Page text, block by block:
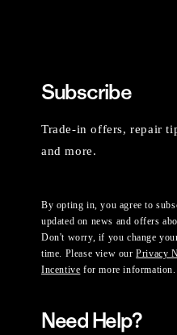
Subscribe
Trade-in offers, repair
and more.
By opting in, you agree to
updated on news and offers
Don't worry, if you change
time. Please view ourPrivacy
Incentive for more information.
Need Help?